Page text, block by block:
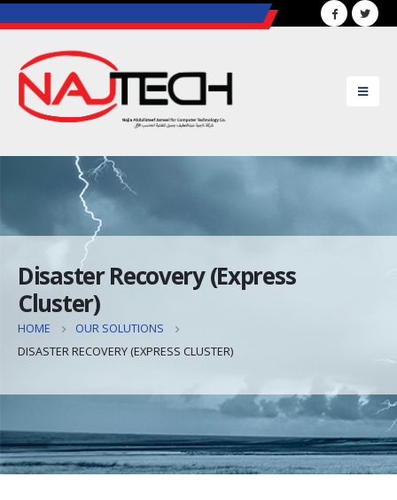
..............................................................................................
Disaster Recovery (Express
Cluster)
HOME
OUR SOLUTIONS
DISASTER RECOVERY (EXPRESS CLUSTER)